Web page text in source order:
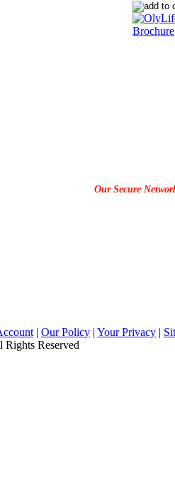
Our Secure
| Our Policy | Your Privacy |
Reserved